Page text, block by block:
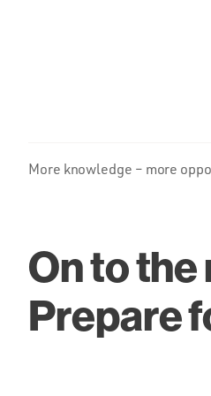
More knowledge – more
On to the
Prepare